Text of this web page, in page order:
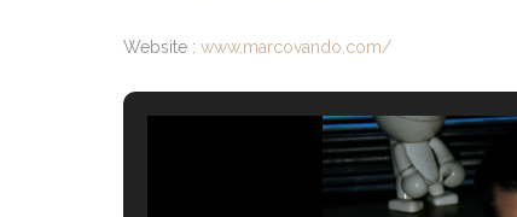
Website : www.marcovando.com/